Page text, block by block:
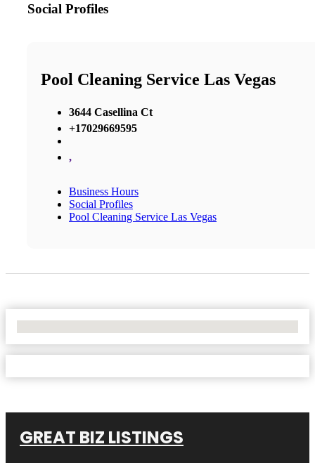
Social Profiles
Pool Cleaning Service Las Vegas
3644 Casellina Ct
+17029669595
,
Business Hours
Social Profiles
Pool Cleaning Service Las Vegas
GREAT BIZ LISTINGS